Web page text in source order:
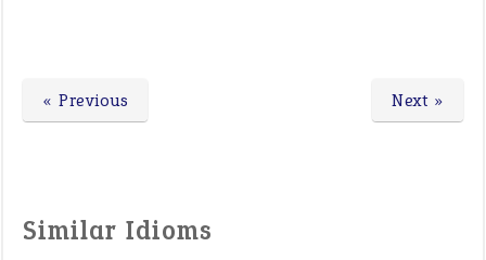
Next »
« Previous
Similar Idioms